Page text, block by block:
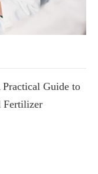
Guide to
Fertilizer